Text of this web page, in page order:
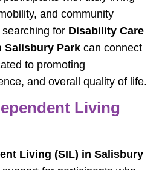
and community
for Disability Care
Salisbury Park can connect
to promoting
and overall quality of life.
Living
Living (SIL) in Salisbury